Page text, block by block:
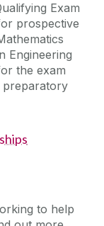
Exam
prospective
Engineering
the exam
preparatory
to help